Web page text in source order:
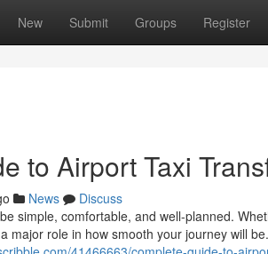
New Submit Groups Register
to Airport Taxi
News
Discuss
simple, comfortable, and well-planned.
major role in how smooth your journey will